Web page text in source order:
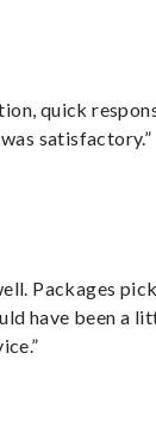
quick
satisfactory.”
Packages
have been a